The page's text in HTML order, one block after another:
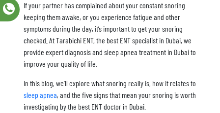
If your partner has complained about your constant snoring
keeping them awake, or you experience fatigue and other
symptoms during the day, it’s important to get your snoring
checked. At Tarabichi ENT, the best ENT specialist in Dubai, we
provide expert diagnosis and sleep apnea treatment in Dubai to
improve your quality of life.
In this blog, we’ll explore what snoring really is, how it relates to
sleep apnea, and the five signs that mean your snoring is worth
investigating by the best ENT doctor in Dubai.